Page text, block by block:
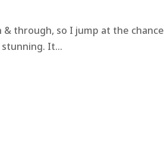
& through, so I jump at the chance
It...